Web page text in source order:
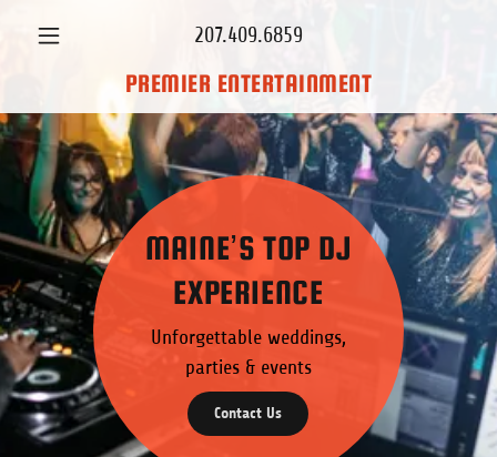
207.409.6859
PREMIER ENTERTAINMENT
MAINE’S TOP DJ
EXPERIENCE
Unforgettable weddings,
parties & events
Contact Us